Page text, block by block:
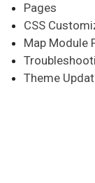
Pages
CSS
Map Module
Theme